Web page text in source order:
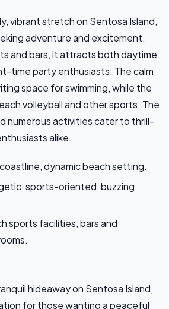
vibrant stretch on Sentosa Island,
adventure and excitement.
and bars, it attracts both daytime
time party enthusiasts. The calm
space for swimming, while the
volleyball and other sports. The
numerous activities cater to thrill-
alike.
dynamic beach setting.
sports-oriented, buzzing
sports facilities, bars and
hideaway on Sentosa Island,
for those wanting a peaceful